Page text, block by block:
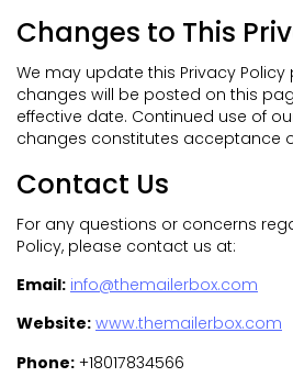
Changes to This
We may update this Privacy Policy
changes will be posted on this
effective date. Continued use of
changes constitutes acceptance
Contact Us
For any questions or concerns
Policy, please contact us at:
Email: info@themailerbox.com
Website: www.themailerbox.com
Phone: +18017834566